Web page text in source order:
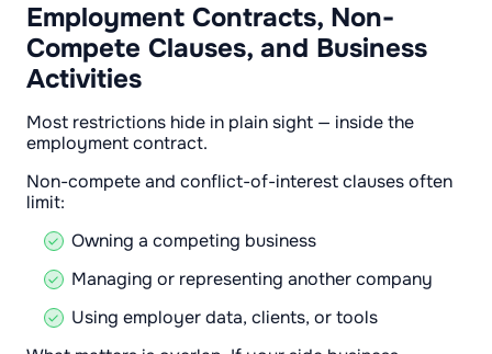
Employment Contracts, Non-
Compete Clauses, and Business
Activities
Most restrictions hide in plain sight — inside the
employment contract.
Non-compete and conflict-of-interest clauses often
limit:
Owning a competing business
Managing or representing another company
Using employer data, clients, or tools